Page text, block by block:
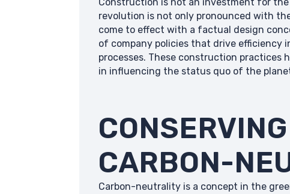
revolution is not only pronounced with
come to effect with a factual design
of company policies that drive efficiency
processes. These construction practices
in influencing the status quo of the
CARBON-
Carbon-neutrality is a concept in the